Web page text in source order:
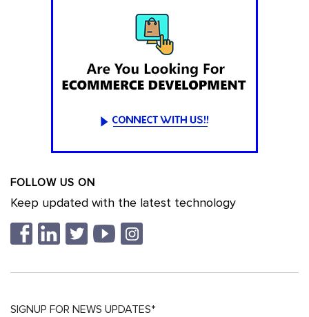
FOLLOW US ON
Keep updated with the latest technology
SIGNUP FOR NEWS UPDATES*